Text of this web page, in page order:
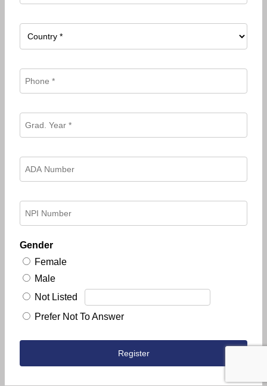
Gender
Female
Male
Not Listed
Prefer Not To Answer